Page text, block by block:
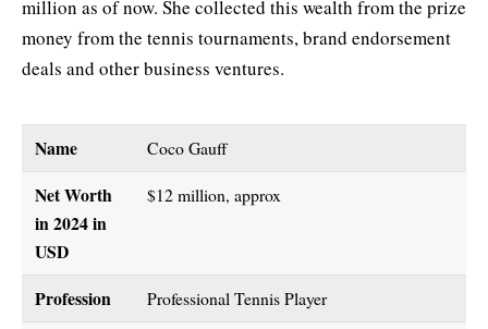
million as of now. She collected this wealth from the prize
money from the tennis tournaments, brand endorsement
deals and other business ventures.
Name Coco Gauff
Net Worth
in 2024 in
USD
$12 million, approx
Profession Professional Tennis Player